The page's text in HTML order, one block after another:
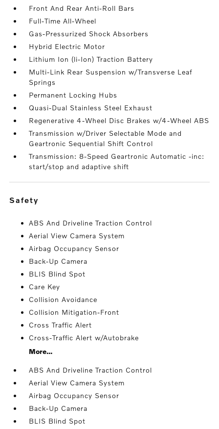
Front And Rear Anti-Roll Bars
Full-Time All-Wheel
Gas-Pressurized Shock Absorbers
Hybrid Electric Motor
Lithium Ion (li-Ion) Traction Battery
Multi-Link Rear Suspension w/Transverse Leaf
Springs
Permanent Locking Hubs
Quasi-Dual Stainless Steel Exhaust
Regenerative 4-Wheel Disc Brakes w/4-Wheel ABS
Transmission w/Driver Selectable Mode and
Geartronic Sequential Shift Control
Transmission: 8-Speed Geartronic Automatic -inc:
start/stop and adaptive shift
safety
ABS And Driveline Traction Control
Aerial View Camera System
Airbag Occupancy Sensor
Back-Up Camera
BLIS Blind Spot
Care Key
Collision Avoidance
Collision Mitigation-Front
Cross Traffic Alert
Cross-Traffic Alert w/Autobrake
More...
ABS And Driveline Traction Control
Aerial View Camera System
Airbag Occupancy Sensor
Back-Up Camera
BLIS Blind Spot